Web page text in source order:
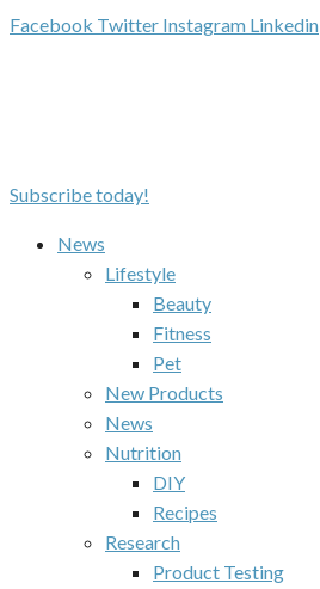
Facebook Twitter Instagram Linkedin
Subscribe today!
News
Lifestyle
Beauty
Fitness
Pet
New Products
News
Nutrition
DIY
Recipes
Research
Product Testing